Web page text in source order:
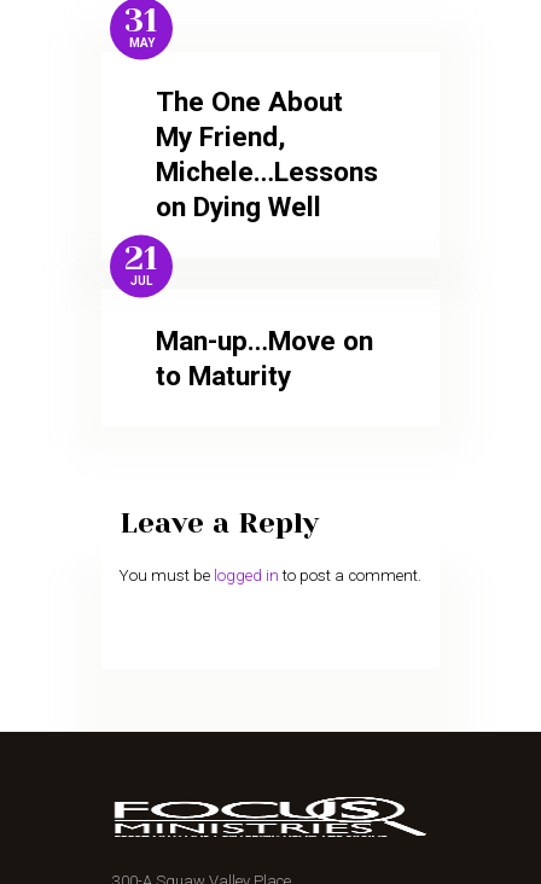
31
MAY
The One About
My Friend,
Michele…Lessons
on Dying Well
21
JUL
Man-up…Move on
to Maturity
Leave a Reply
You must be logged in to post a comment.